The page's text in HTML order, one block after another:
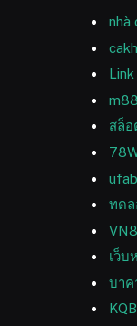
nhà
สล็อ
ทดล
เว็บ
บาค